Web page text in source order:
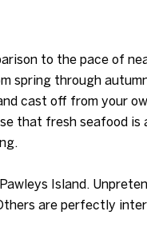
to the pace of
spring through
cast off from your
that fresh seafood is
Island.
are perfectly